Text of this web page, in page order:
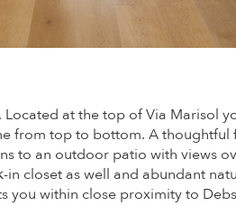
at the top of Via Marisol
from top to bottom. A
to an outdoor patio with views
closet as well and abundant
within close proximity to